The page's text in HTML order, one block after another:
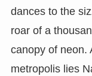
dances to the
roar of a
canopy of neon.
metropolis lies